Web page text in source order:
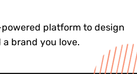
platform to design
brand you love.